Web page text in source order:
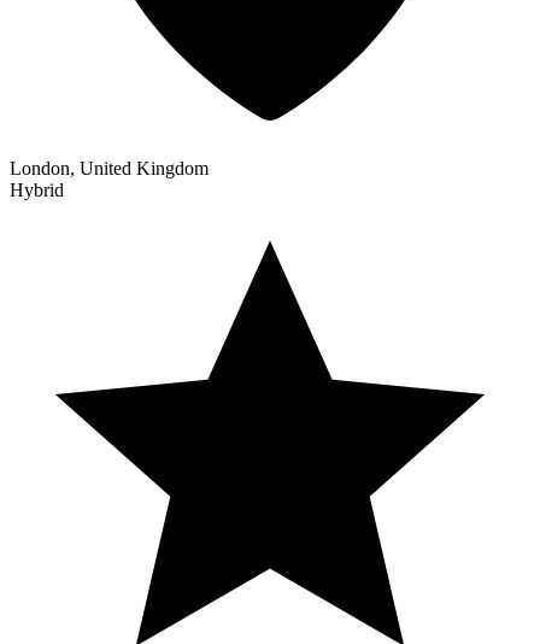
London, United Kingdom
Hybrid